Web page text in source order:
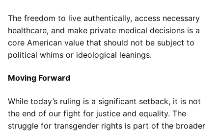
The freedom to live authentically, access necessary
healthcare, and make private medical decisions is a
core American value that should not be subject to
political whims or ideological leanings.
Moving Forward
While today’s ruling is a significant setback, it is not
the end of our fight for justice and equality. The
struggle for transgender rights is part of the broader